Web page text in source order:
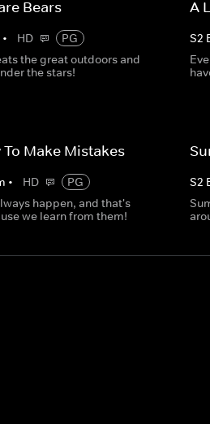
Bears
• HD
PG
the great outdoors and
the stars!
A
S2
To Make Mistakes
• HD
PG
happen, and that's
we learn from them!
S2